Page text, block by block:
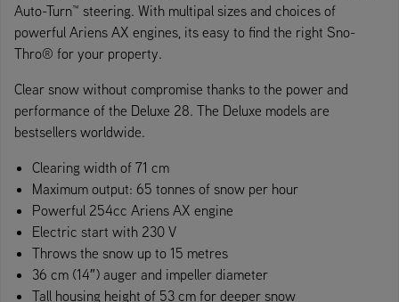
Auto-Turn™ steering. With multipal sizes and choices of
powerful Ariens AX engines, its easy to find the right Sno-
Thro® for your property.
Clear snow without compromise thanks to the power and
performance of the Deluxe 28. The Deluxe models are
bestsellers worldwide.
Clearing width of 71 cm
Maximum output: 65 tonnes of snow per hour
Powerful 254cc Ariens AX engine
Electric start with 230 V
Throws the snow up to 15 metres
36 cm (14″) auger and impeller diameter
Tall housing height of 53 cm for deeper snow